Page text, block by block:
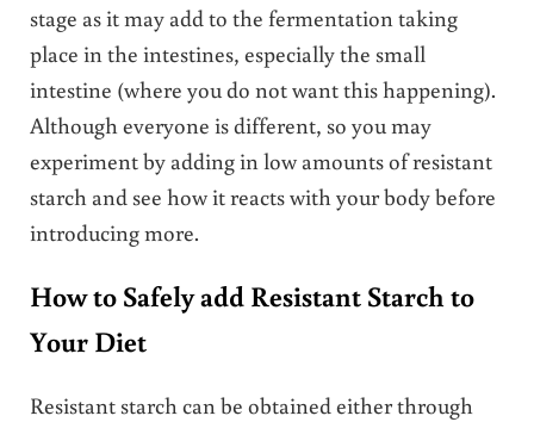
stage as it may add to the fermentation taking
place in the intestines, especially the small
intestine (where you do not want this happening).
Although everyone is different, so you may
experiment by adding in low amounts of resistant
starch and see how it reacts with your body before
introducing more.
How to Safely add Resistant Starch to
Your Diet
Resistant starch can be obtained either through